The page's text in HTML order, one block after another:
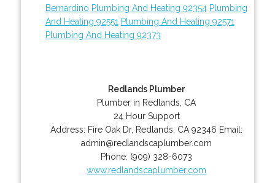
Bernardino Plumbing And Heating 92354 Plumbing
And Heating 92551 Plumbing And Heating 92571
Plumbing And Heating 92373
Redlands Plumber
Plumber in Redlands, CA
24 Hour Support
Address: Fire Oak Dr, Redlands CA 92346 Email:
admin@redlandscaplumber.com
Phone: (909) 328-6073
www.redlandscaplumber.com